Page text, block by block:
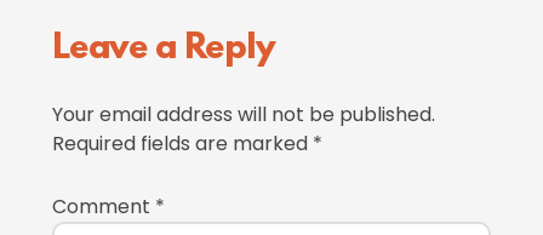
Reader
Leave a Reply
Your email address will not be published.
Required fields are marked *
Comment *